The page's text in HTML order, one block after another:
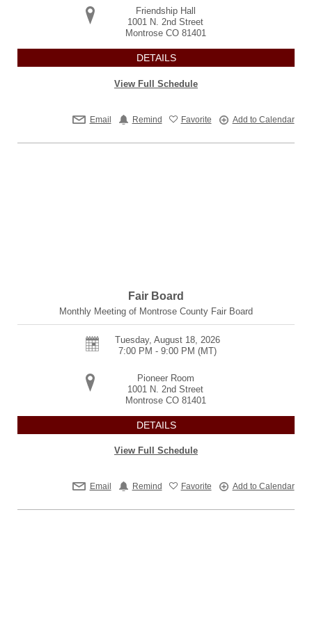
Friendship Hall
1001 N. 2nd Street
Montrose CO 81401
DETAILS
View Full Schedule
Email Remind Favorite Add to Calendar
Fair Board
Monthly Meeting of Montrose County Fair Board
Tuesday, August 18, 2026
7:00 PM - 9:00 PM (MT)
Pioneer Room
1001 N. 2nd Street
Montrose CO 81401
DETAILS
View Full Schedule
Email Remind Favorite Add to Calendar